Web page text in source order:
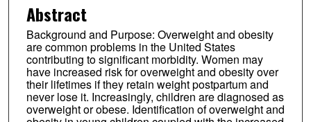
Abstract
Background and Purpose: Overweight and obesity
are common problems in the United States
contributing to significant morbidity. Women may
have increased risk for overweight and obesity over
their lifetimes if they retain weight postpartum and
never lose it. Increasingly, children are diagnosed as
overweight or obese. Identification of overweight and